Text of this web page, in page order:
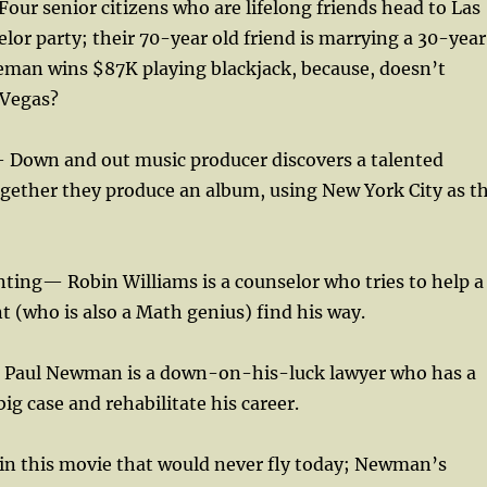
senior citizens who are lifelong friends head to Las
party; their 70-year old friend is marrying a 30-year
wins $87K playing blackjack, because, doesn’t
and out music producer discovers a talented
they produce an album, using New York City as
Robin Williams is a counselor who tries to help a
(who is also a Math genius) find his way.
Newman is a down-on-his-luck lawyer who has a
case and rehabilitate his career.
this movie that would never fly today; Newman’s